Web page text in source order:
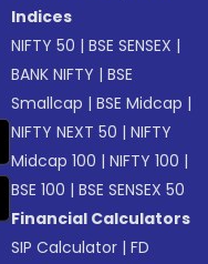
Indices
NIFTY 50 |BSE SENSEX |
BANK NIFTY |BSE
Smallcap |BSE Midcap |
NIFTY NEXT 50 |NIFTY
Midcap 100 |NIFTY 100 |
BSE 100 |BSE SENSEX 50
Financial Calculators
SIP Calculator |FD